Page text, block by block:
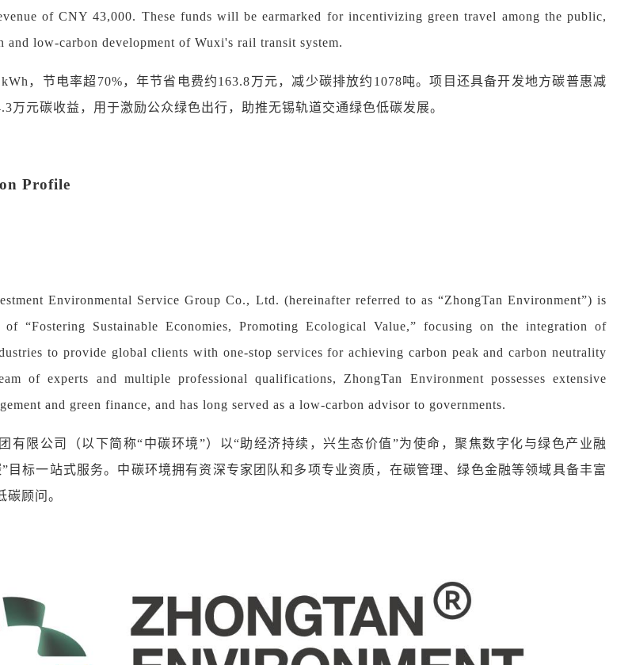
of CNY 43,000. These funds will be earmarked for incentivizing green travel among the public,
and low-carbon development of Wuxi's rail transit system.
，节电率超70%，年节省电费约163.8万元，减少碳排放约1078吨。项目还具备开发地方碳普惠减
万元碳收益，用于激励公众绿色出行，助推无锡轨道交通绿色低碳发展。
Profile
Environmental Service Group Co., Ltd. (hereinafter referred to as “ZhongTan Environment”) is
“Fostering Sustainable Economies, Promoting Ecological Value,” focusing on the integration of
to provide global clients with one-stop services for achieving carbon peak and carbon neutrality
of experts and multiple professional qualifications, ZhongTan Environment possesses extensive
and green finance, and has long served as a low-carbon advisor to governments.
有限公司（以下简称“中碳环境”） 以“助经济持续，兴生态价值”为使命，聚焦数字化与绿色产业融
” 目标一站式服务。 中碳环境拥有资深专家团队和多项专业资质，在碳管理、绿色金融等领域具备丰富
碳顾问 。